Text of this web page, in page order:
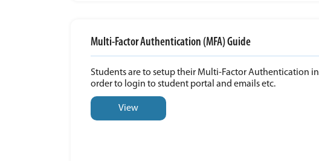
Multi-Factor Authentication (MFA) Guide
Students are to setup their Multi-Factor Authentication in
order to login to student portal and emails etc.
View